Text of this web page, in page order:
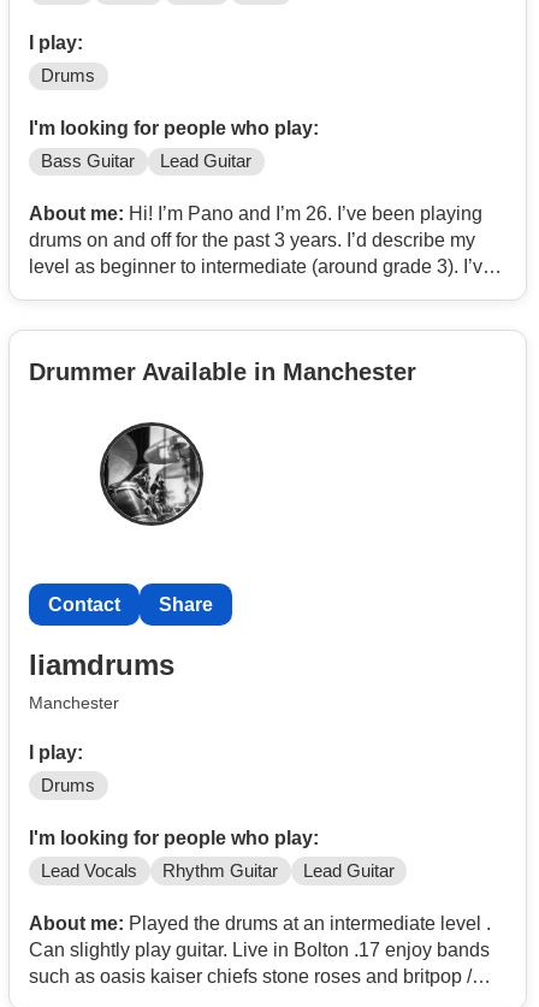
I play:
Drums
I'm looking for people who play:
Bass Guitar Lead Guitar
About me: Hi! I’m Pano and I’m 26. I’ve been playing
drums on and off for the past 3 years. I’d describe my
level as beginner to intermediate (around grade 3). I’ve
artists are king gizzard, led zeppelin, pink Floyd,
This Is the Kit, and Andy Shauf
Im looking for any types of musicians that would be
willing to jam and get better together. My end goal would
be to perform live music.
Drummer Available in Manchester
Contact Share
liamdrums
Manchester
I play:
Drums
I'm looking for people who play:
Lead Vocals Rhythm Guitar Lead Guitar
About me: Played the drums at an intermediate level .
Can slightly play guitar. Live in Bolton .17 enjoy bands
such as oasis kaiser chiefs stone roses and britpop /